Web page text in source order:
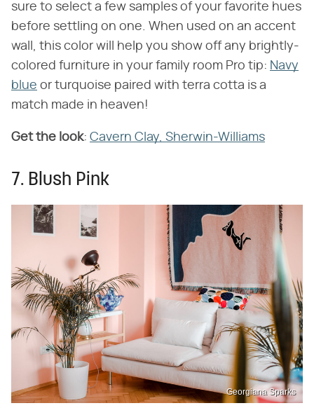
sure to select a few samples of your favorite hues
before settling on one. When used on an accent
wall, this color will help you show off any brightly-
colored furniture in your family room Pro tip: Navy
blue or turquoise paired with terra cotta is a
match made in heaven!
Get the look: Cavern Clay, Sherwin-Williams
7. Blush Pink
Georgiana Sparks